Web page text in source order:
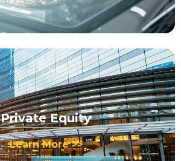
Private Equity
Learn More >>